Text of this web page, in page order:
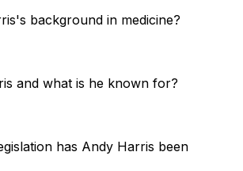
background in medicine?
and what is he known for?
has Andy Harris been